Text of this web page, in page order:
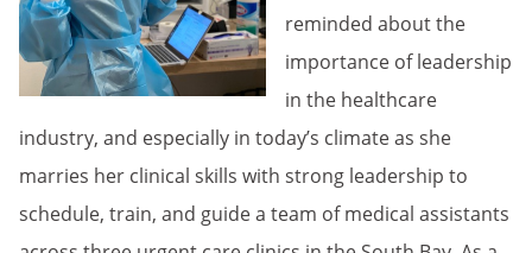
reminded about the
importance of leadership
in the healthcare
industry, and especially in today’s climate as she
marries her clinical skills with strong leadership to
schedule, train, and guide a team of medical assistants